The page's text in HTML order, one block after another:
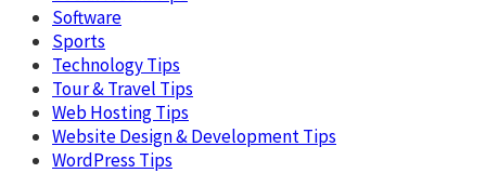
Software
Sports
Technology Tips
Tour & Travel Tips
Web Hosting Tips
Website Design & Development Tips
WordPress Tips